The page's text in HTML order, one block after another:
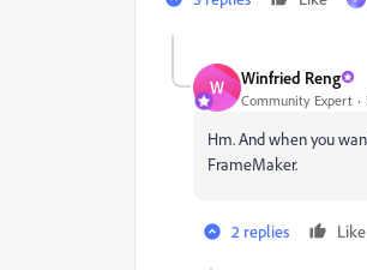
W Winfried Reng
Community Expert
Hm. And when you
FrameMaker.
2 replies Like